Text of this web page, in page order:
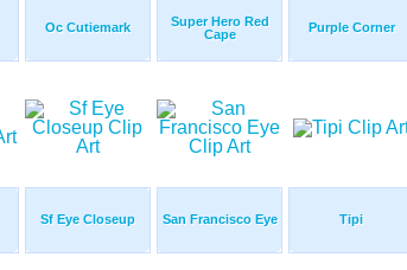
Oc Cutiemark
Super Hero Red
Cape
Purple Corner
Sf Eye Closeup San Francisco Eye Tipi